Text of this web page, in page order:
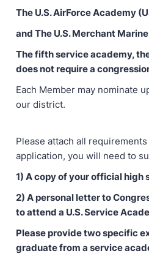
The U.S. AirForce Academy
and The U.S. Merchant
The fifth service academy,
does not require a
Each Member may nominate
our district.
Please attach all
application, you will need to
1) A copy of your official high
2) A personal letter to
to attend a U.S. Service
Please provide two specific
graduate from a service